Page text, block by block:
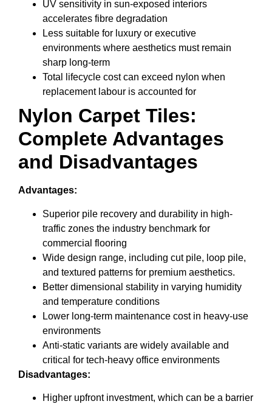
UV sensitivity in sun-exposed interiors
accelerates fibre degradation
Less suitable for luxury or executive
environments where aesthetics must remain
sharp long-term
Total lifecycle cost can exceed nylon when
replacement labour is accounted for
Nylon Carpet Tiles:
Complete Advantages
and Disadvantages
Advantages:
Superior pile recovery and durability in high-
traffic zones the industry benchmark for
commercial flooring
Wide design range, including cut pile, loop pile,
and textured patterns for premium aesthetics.
Better dimensional stability in varying humidity
and temperature conditions
Lower long-term maintenance cost in heavy-use
environments
Anti-static variants are widely available and
critical for tech-heavy office environments
Disadvantages:
Higher upfront investment, which can be a barrier